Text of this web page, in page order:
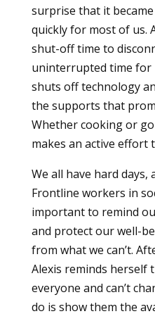
surprise that it
quickly for most of us.
shut-off time to
uninterrupted time for
shuts off technology
the supports that
Whether cooking or
makes an active effort
We all have hard days,
Frontline workers in
important to remind
and protect our well-
from what we can’t.
Alexis reminds herself
everyone and can’t
do is show them the